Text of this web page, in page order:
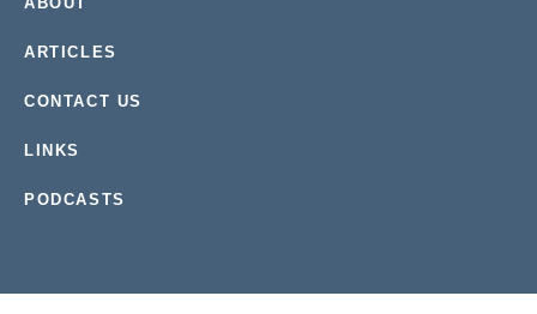
ABOUT
ARTICLES
CONTACT US
LINKS
PODCASTS